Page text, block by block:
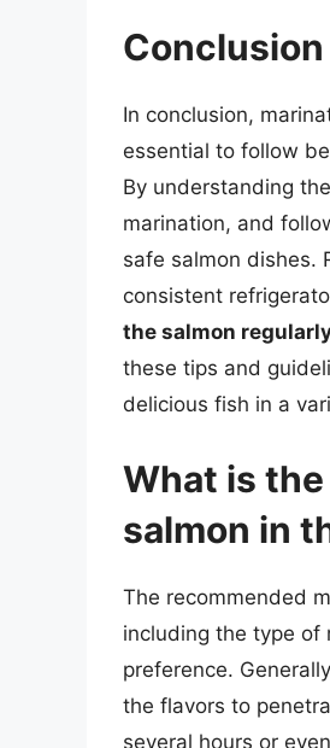
Conclusion
In conclusion,
essential to follow
By understanding
marination, and
safe salmon dishes.
consistent
the salmon
these tips and
delicious fish in a
What is
salmon in
The recommended
including the type of
preference.
the flavors to
several hours or